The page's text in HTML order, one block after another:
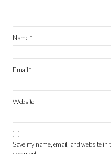
Name*
Email*
Website
Save my name, email, and website